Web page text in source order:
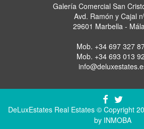
Galería Comercial San
Avd. Ramón y Cajal
29601 Marbella -
Mob. +34 697 327
Mob. +34 693 013
DeLuxEstates Real Estates © Copyright
by INMOBA